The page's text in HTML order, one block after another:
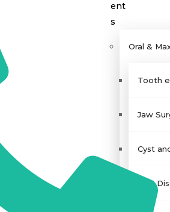
ent
s
Oral &
Tooth
Jaw
Cyst
TMJ